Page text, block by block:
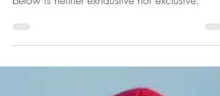
What forgiveness is (P.2):
forgive with all your heart